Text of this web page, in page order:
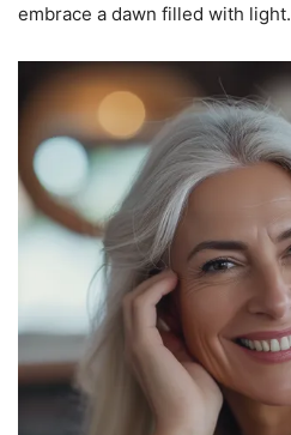
embrace a dawn filled with light.